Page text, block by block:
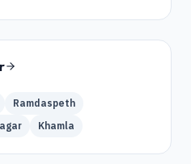
Ramdaspeth
Khamla